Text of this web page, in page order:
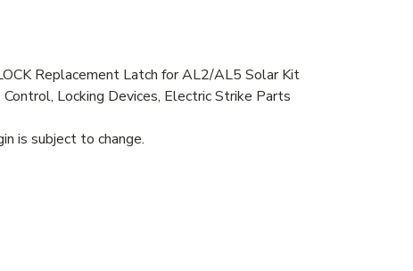
Replacement Latch for AL2/AL5 Solar Kit
Locking Devices, Electric Strike Parts
is subject to change.